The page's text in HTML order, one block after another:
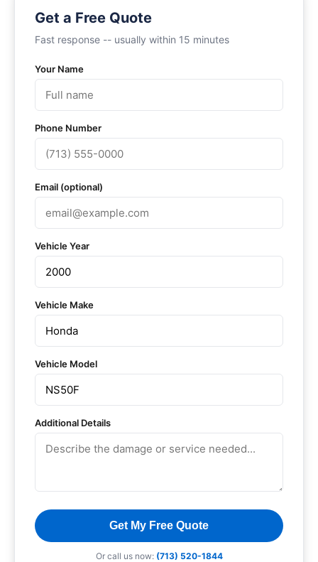
Get a Free Quote
Fast response -- usually within 15 minutes
Your Name
Phone Number
Email (optional)
Vehicle Year
Vehicle Make
Vehicle Model
Additional Details
Get My Free Quote
Or call us now: (713) 520-1844